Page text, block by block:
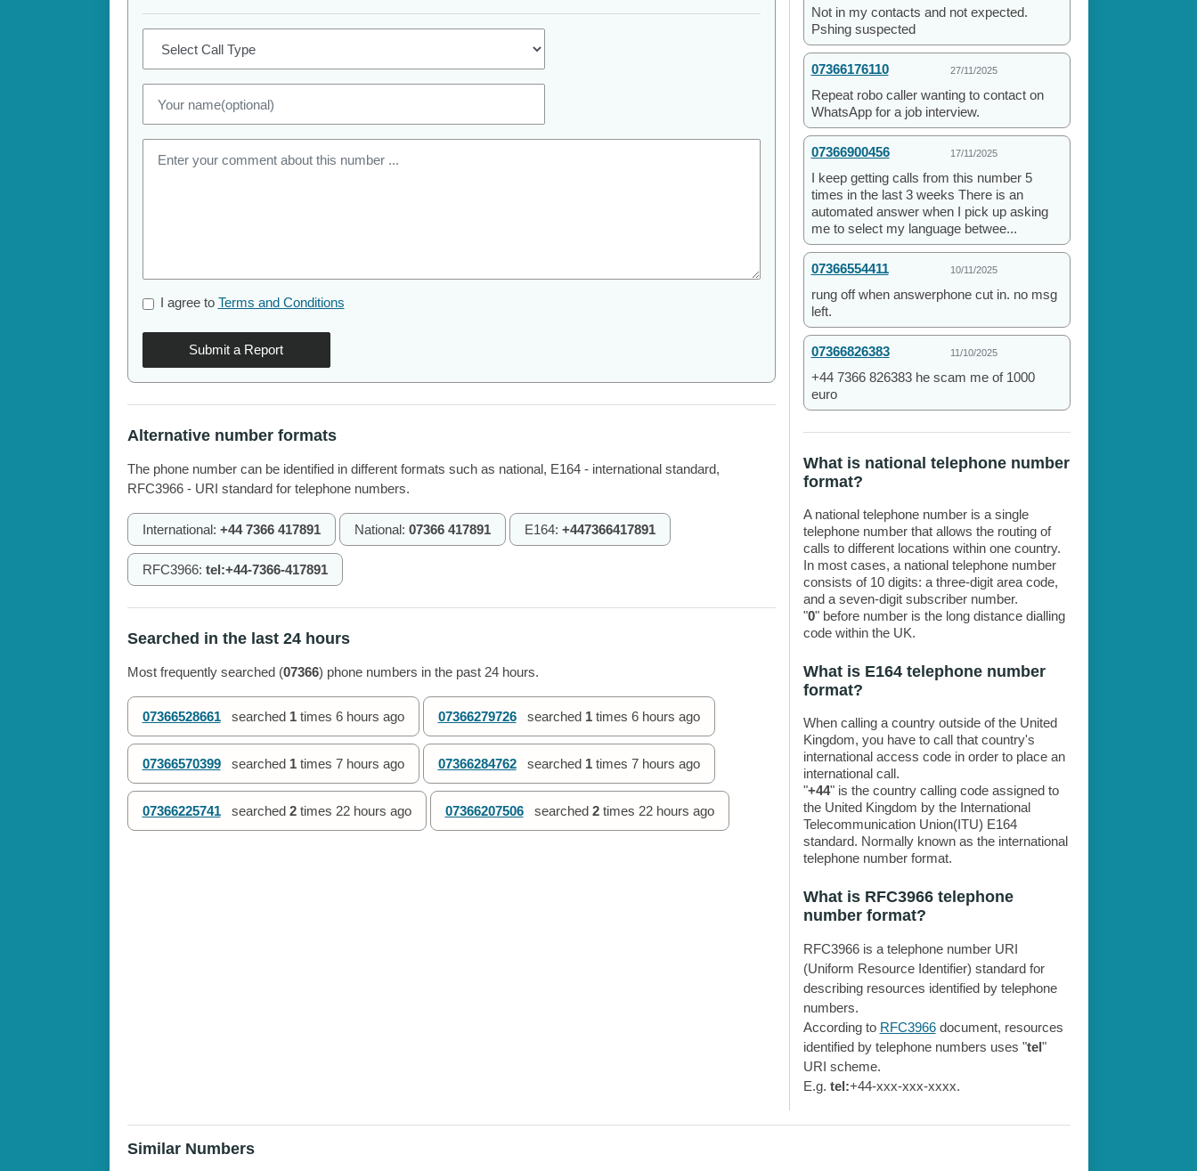
I agree to Terms and Conditions
Submit a Report
Alternative number formats
The phone number can be identified in different formats such as national, E164 - international standard,
RFC3966 - URI standard for telephone numbers.
International: +44 7366 417891 National: 07366 417891 E164: +447366417891
RFC3966: tel:+44-7366-417891
Searched in the last 24 hours
Most frequently searched (07366) phone numbers in the past 24 hours.
07366528661 searched 1times 6 hours ago 07366279726 searched 1times 6 hours ago
07366570399 searched 1times 7 hours ago 07366284762 searched 1times 7 hours ago
07366225741 searched 2times 22 hours ago 07366207506 searched 2times 22 hours ago
Not in my contacts and not expected.
Pshing suspected
07366176110 27/11/2025
Repeat robo caller wanting to contact on
WhatsApp for a job interview.
07366900456 17/11/2025
I keep getting calls from this number 5
times in the last 3 weeks There is an
automated answer when I pick up asking
me to select my language betwee...
07366554411 10/11/2025
rung off when answerphone cut in. no msg
left.
07366826383 11/10/2025
+44 7366 826383 he scam me of 1000
euro
What is national telephone number
format?
A national telephone number is a single
telephone number that allows the routing of
calls to different locations within one country.
In most cases, a national telephone number
consists of 10 digits: a three-digit area code,
and a seven-digit subscriber number.
"0" before number is the long distance dialling
code within the UK.
What is E164 telephone number
format?
When calling a country outside of the United
Kingdom, you have to call that country's
international access code in order to place an
international call.
"+44" is the country calling code assigned to
the United Kingdom by the International
Telecommunication Union(ITU) E164
standard. Normally known as the international
telephone number format.
What is RFC3966 telephone
number format?
RFC3966 is a telephone number URI
(Uniform Resource Identifier) standard for
describing resources identified by telephone
numbers.
According to RFC3966document, resources
identified by telephone numbers uses "tel"
URI scheme.
E.g. tel:+44-xxx-xxx-xxxx.
Similar Numbers